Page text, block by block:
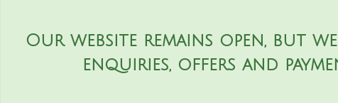
Our website remains open, but
enquiries, offers and